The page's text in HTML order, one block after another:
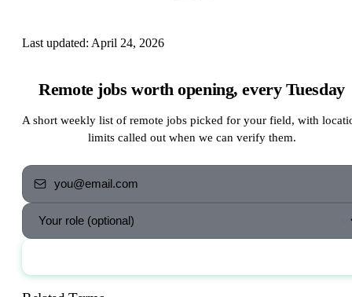
Last updated: April 24, 2026
Remote jobs worth opening, every Tuesday
A short weekly list of remote jobs picked for your field, with
limits called out when we can verify them.